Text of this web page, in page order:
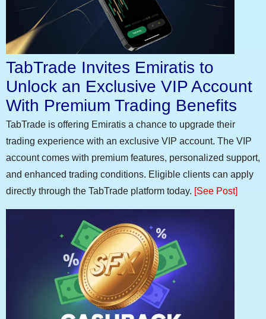
TabTrade Invites Emiratis to
Unlock an Exclusive VIP Account
With Premium Trading Benefits
TabTrade is offering Emiratis a chance to upgrade their
trading experience with an exclusive VIP account. The VIP
account comes with premium features, personalized support,
and enhanced trading conditions. Eligible clients can apply
directly through the TabTrade platform today. [See Post]